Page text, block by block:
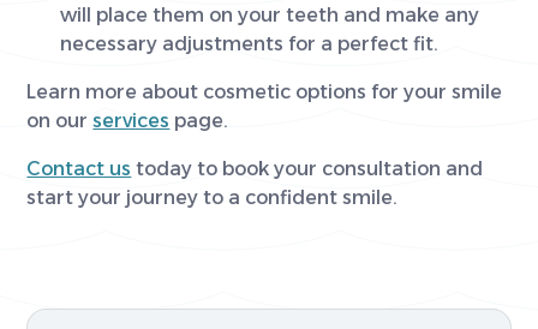
will place them on your teeth and make any
necessary adjustments for a perfect fit.
Learn more about cosmetic options for your smile
on ourservices page.
Contact us today to book your consultation and
start your journey to a confident smile.